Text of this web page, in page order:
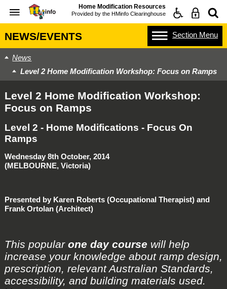
Home Modification Resources
Provided by the HMinfo Clearinghouse
NEWS/EVENTS Section Menu
News
Level 2 Home Modification Workshop: Focus on Ramps
Level 2 Home Modification Workshop:
Focus on Ramps
Level 2 - Home Modifications - Focus On
Ramps
Wednesday 8th October, 2014
(MELBOURNE, Victoria)
Presented by Karen Roberts (Occupational Therapist) and
Frank Ortolan (Architect)
This popular one day course will help
increase your knowledge about ramp design,
prescription, relevant Australian Standards,
accessibility, and building materials used.